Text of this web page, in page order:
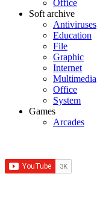
Office
Soft archive
Antiviruses
Education
File
Graphic
Internet
Multimedia
Office
System
Games
Arcades